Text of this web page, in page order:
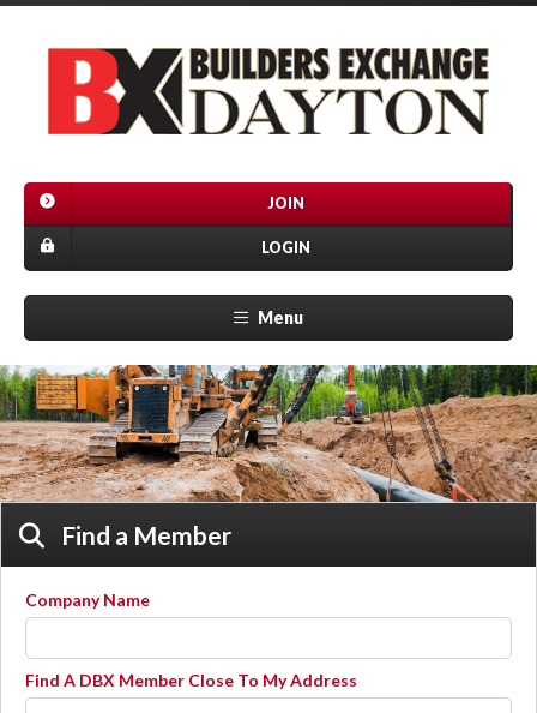
JOIN
LOGIN
Menu
Find a Member
Company Name
Find A DBX Member Close To My Address